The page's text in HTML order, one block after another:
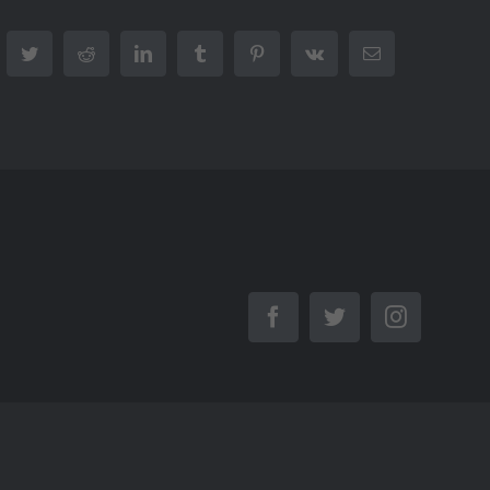
Twitter Reddit LinkedIn Tumblr PinterestVk Email
FacebookTwitter